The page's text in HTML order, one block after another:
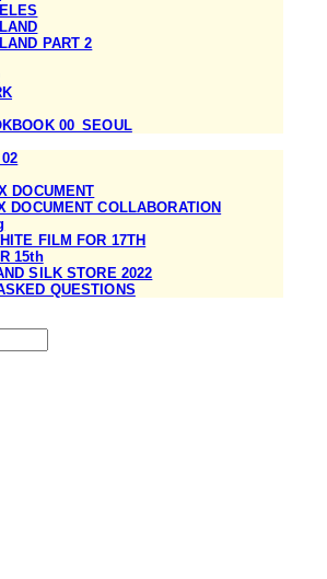
PART 2
00_SEOUL
DOCUMENT
DOCUMENT COLLABORATION
FILM FOR 17TH
15th
SILK STORE 2022
QUESTIONS